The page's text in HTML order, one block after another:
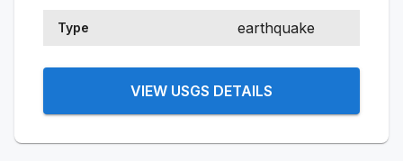
Type earthquake
VIEW USGS DETAILS